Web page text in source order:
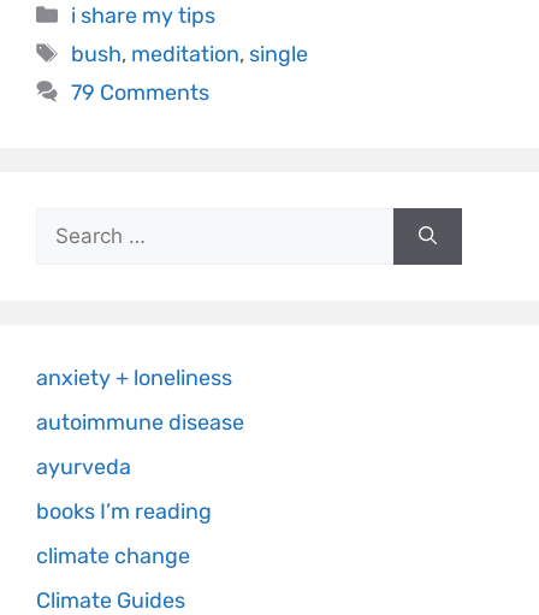
i share my tips
bush, meditation, single
79 Comments
anxiety + loneliness
autoimmune disease
ayurveda
books I’m reading
climate change
Climate Guides